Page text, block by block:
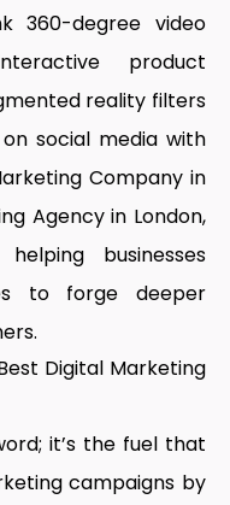
360-degree video
product
reality filters
social media with
Company in
Agency in London,
businesses
to forge deeper
Digital Marketing
it’s the fuel that
campaigns by